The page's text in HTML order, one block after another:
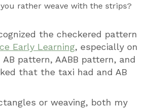
rather weave with the strips?
the checkered pattern
Early Learning, especially on
pattern, AABB pattern, and
that the taxi had and AB
or weaving, both my